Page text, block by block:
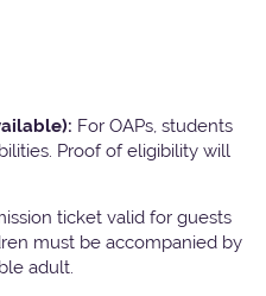
For OAPs, students
Proof of eligibility will
ticket valid for guests
must be accompanied by
adult.